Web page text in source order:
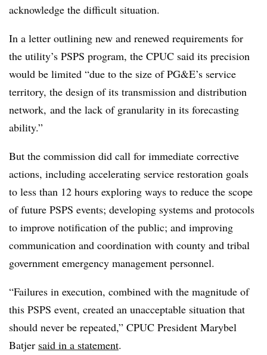
acknowledge the difficult situation.
In a letter outlining new and renewed requirements for
the utility’s PSPS program, the CPUC said its precision
would be limited “due to the size of PG&E’s service
territory, the design of its transmission and distribution
network, and the lack of granularity in its forecasting
ability.”
But the commission did call for immediate corrective
actions, including accelerating service restoration goals
to less than 12 hours exploring ways to reduce the scope
of future PSPS events; developing systems and protocols
to improve notification of the public; and improving
communication and coordination with county and tribal
government emergency management personnel.
“Failures in execution, combined with the magnitude of
this PSPS event, created an unacceptable situation that
should never be repeated,” CPUC President Marybel
Batjer said in a statement.